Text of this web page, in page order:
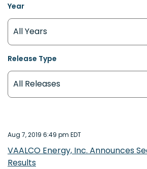
Year
Release Type
Aug 7, 2019 6:49 pm EDT
VAALCO Energy, Inc. Announces
Results